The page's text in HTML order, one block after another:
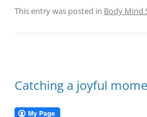
This entry was posted in Body Mind
Catching a joyful